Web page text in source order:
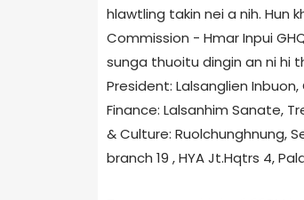
hlawtling takin nei a nih. Hun
Commission - Hmar Inpui
sunga thuoitu dingin an ni hi
President: Lalsanglien
Finance: Lalsanhim Sanate,
& Culture: Ruolchunghnung,
branch 19 , HYA Jt.Hqtrs 4,